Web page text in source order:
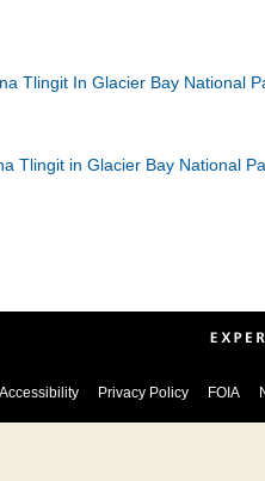
Tlingit In Glacier Bay National
Tlingit in Glacier Bay National
Accessibility Privacy Policy FOIA